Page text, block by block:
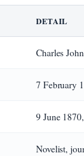
DETAIL
Charles
7 February
9 June
Novelist,